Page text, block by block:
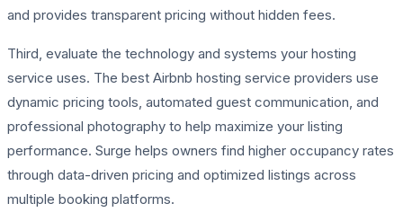
and provides transparent pricing without hidden fees.
Third, evaluate the technology and systems your hosting
service uses. The best Airbnb hosting service providers use
dynamic pricing tools, automated guest communication, and
professional photography to help maximize your listing
performance. Surge helps owners find higher occupancy rates
through data-driven pricing and optimized listings across
multiple booking platforms.